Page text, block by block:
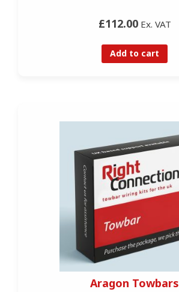
£112.00Ex. VAT
Add to cart
Aragon Towbars